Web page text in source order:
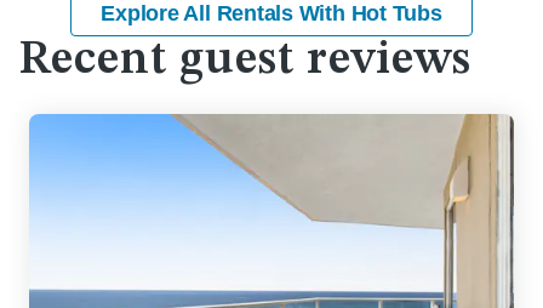
Explore All Rentals With Hot Tubs
Recent guest reviews